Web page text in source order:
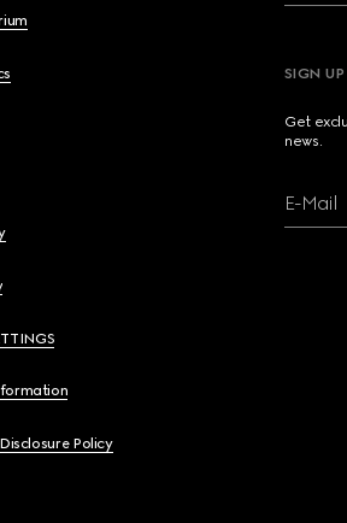
Policy
SIGN UP
Get
news.
E-Mail